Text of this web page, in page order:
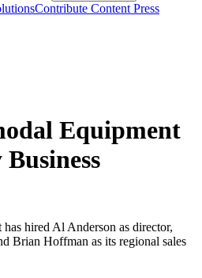
Contribute Content Press
Equipment
hired Al Anderson as director,
Brian Hoffman as its regional sales